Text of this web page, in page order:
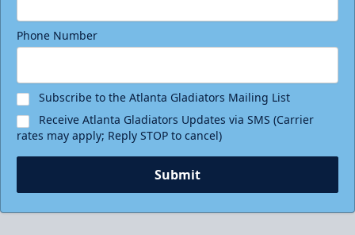
Phone Number
Subscribe to the Atlanta Gladiators Mailing List
Receive Atlanta Gladiators Updates via SMS (Carrier
rates may apply; Reply STOP to cancel)
Submit